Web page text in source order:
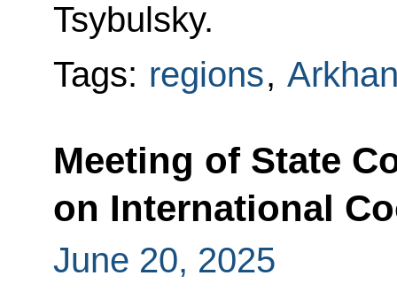
Tsybulsky.
Tags: regions,
Meeting of State
on International
June 20, 2025